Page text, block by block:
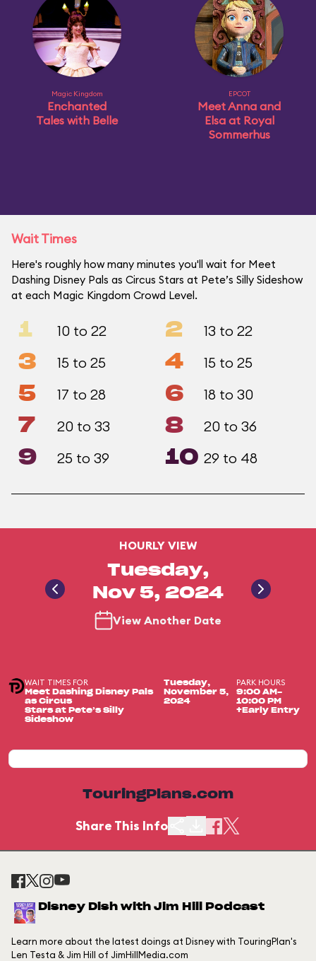
Magic Kingdom
Enchanted
Tales with Belle
EPCOT
Meet Anna and
Elsa at Royal
Sommerhus
Wait Times
Here's roughly how many minutes you'll wait for Meet
Dashing Disney Pals as Circus Stars at Pete’s Silly Sideshow
at each Magic Kingdom Crowd Level.
1 10 to 22 2 13 to 22
3 15 to 25 4 15 to 25
5 17 to 28 6 18 to 30
7 20 to 33 8 20 to 36
9 25 to 39 10 29 to 48
HOURLY VIEW
Tuesday,
Nov 5, 2024
View Another Date
WAIT TIMES FOR
Meet Dashing Disney Pals
as Circus
Stars at Pete’s Silly
Sideshow
Tuesday,
November 5,
2024
PARK HOURS
9:00 AM-
10:00 PM
+Early Entry
TouringPlans.com
Share This Info
Disney Dish with Jim Hill Podcast
Learn more about the latest doings at Disney with TouringPlan's
Len Testa & Jim Hill of JimHillMedia.com